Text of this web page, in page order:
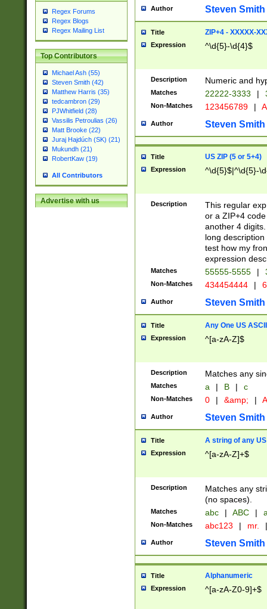
Regex Forums
Regex Blogs
Regex Mailing List
Top Contributors
Michael Ash (55)
Steven Smith (42)
Matthew Harris (35)
tedcambron (29)
PJWhitfield (28)
Vassilis Petroulias (26)
Matt Brooke (22)
Juraj Hajdúch (SK) (21)
Mukundh (21)
RobertKaw (19)
All Contributors
Advertise with us
Author Steven Smith
Title ZIP+4 - XXXXX-
Expression ^\d{5}-\d{4}$
Description Numeric and
Matches 22222-3333 |
Non-Matches 123456789 |
Author Steven Smith
Title US ZIP (5 or 5+4)
Expression ^\d{5}$|^\d{5}-
Description
This regular
or a ZIP+4
another 4
long
test how my
expression
Matches 55555-5555 |
Non-Matches 434454444 |
Author Steven Smith
Title Any One US
Expression ^[a-zA-Z]$
Description Matches any
Matches a | B | c
Non-Matches 0 | &amp; |
Author Steven Smith
Title A string of any
Expression ^[a-zA-Z]+$
Description
Matches any
(no spaces).
Matches abc | ABC |
Non-Matches abc123 | mr. |
Author Steven Smith
Title Alphanumeric
Expression ^[a-zA-Z0-9]+$